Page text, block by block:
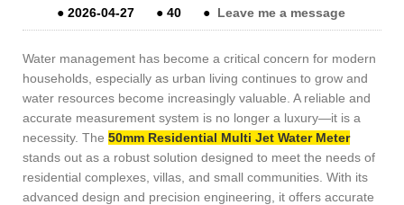
●2026-04-27 ●40 ● Leave me a message
Water management has become a critical concern for modern
households, especially as urban living continues to grow and
water resources become increasingly valuable. A reliable and
accurate measurement system is no longer a luxury—it is a
necessity. The 50mm Residential Multi Jet Water Meter
stands out as a robust solution designed to meet the needs of
residential complexes, villas, and small communities. With its
advanced design and precision engineering, it offers accurate